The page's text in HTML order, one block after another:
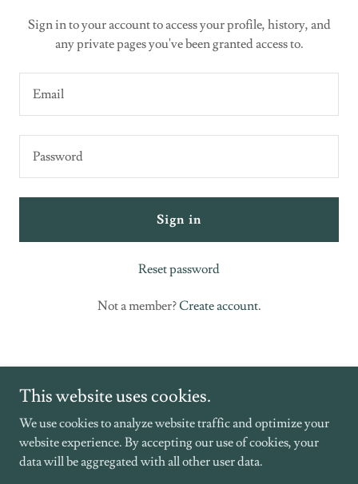
Sign in to your account to access your profile, history, and
any private pages you've been granted access to.
Sign in
Reset password
Not a member?Create account.
Copyright © 2026 Southern Grace Hospice - All Rights Reserved.
This website uses cookies.
We use cookies to analyze website traffic and optimize your
website experience. By accepting our use of cookies, your
data will be aggregated with all other user data.